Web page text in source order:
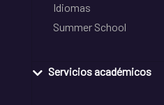
Idiomas
Summer School
Servicios académicos